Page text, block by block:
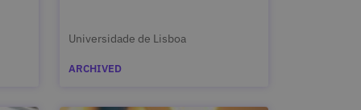
Universidade de Lisboa
ARCHIVED